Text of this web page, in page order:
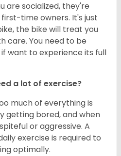
are socialized, they're
time owners. It's just
the bike will treat you
care. You need to be
want to experience its full
a lot of exercise?
much of everything is
getting bored, and when
or aggressive. A
exercise is required to
optimally.